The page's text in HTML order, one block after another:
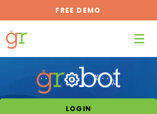
FREE DEMO
LOGIN